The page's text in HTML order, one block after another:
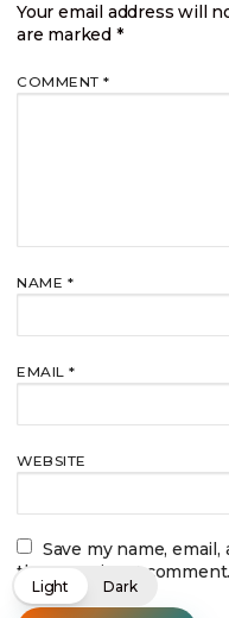
Your email address will
are marked *
COMMENT *
NAME *
EMAIL *
WEBSITE
Save my name,
the next time I comment.
Light Dark